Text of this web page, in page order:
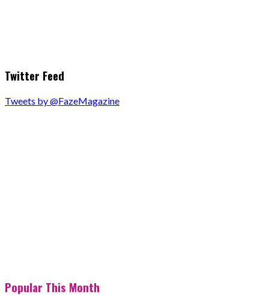
Twitter Feed
Tweets by @FazeMagazine
Popular This Month